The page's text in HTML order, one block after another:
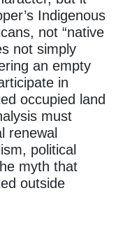
Indigenous
not “native
not simply
an empty
in
occupied land
must
renewal
political
myth that
outside